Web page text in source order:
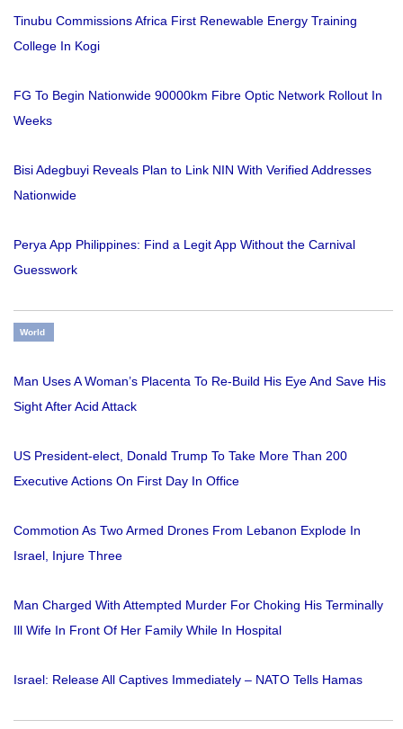
Tinubu Commissions Africa First Renewable Energy Training
College In Kogi
FG To Begin Nationwide 90000km Fibre Optic Network Rollout In
Weeks
Bisi Adegbuyi Reveals Plan to Link NIN With Verified Addresses
Nationwide
Perya App Philippines: Find a Legit App Without the Carnival
Guesswork
World
Man Uses A Woman’s Placenta To Re-Build His Eye And Save His
Sight After Acid Attack
US President-elect, Donald Trump To Take More Than 200
Executive Actions On First Day In Office
Commotion As Two Armed Drones From Lebanon Explode In
Israel, Injure Three
Man Charged With Attempted Murder For Choking His Terminally
Ill Wife In Front Of Her Family While In Hospital
Israel: Release All Captives Immediately – NATO Tells Hamas